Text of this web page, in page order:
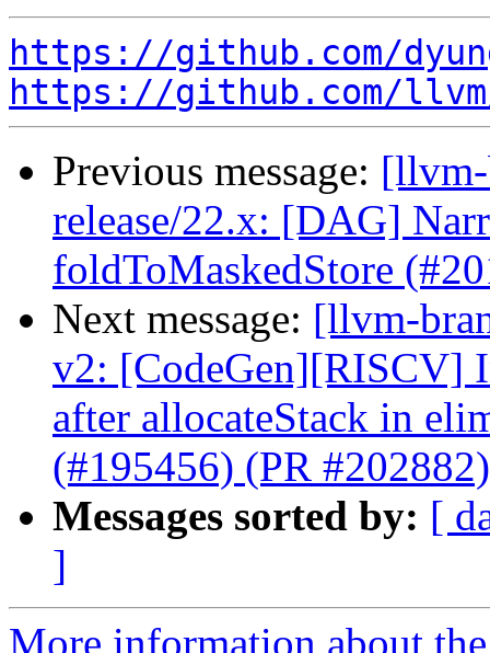
https://github.com/
https://github.com/
Previous message:
release/22.x: [DAG]
foldToMaskedStore
Next message: [llvm-
v2: [CodeGen][RISCV]
after allocateStack in
(#195456) (PR #202882)
Messages sorted by: [
]
More information about